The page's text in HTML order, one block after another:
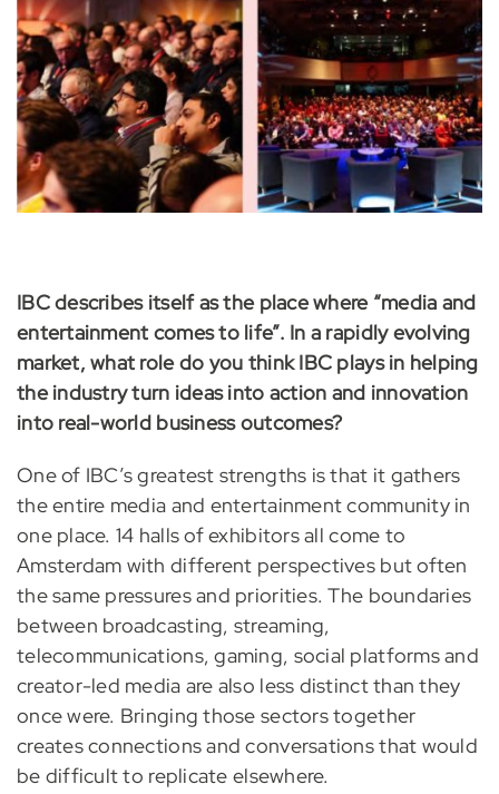
IBC describes itself as the place where “media and
entertainment comes to life”. In a rapidly evolving
market, what role do you think IBC plays in helping
the industry turn ideas into action and innovation
into real-world business outcomes?
One of IBC’s greatest strengths is that it gathers
the entire media and entertainment community in
one place. 14 halls of exhibitors all come to
Amsterdam with different perspectives but often
the same pressures and priorities. The boundaries
between broadcasting, streaming,
telecommunications, gaming, social platforms and
creator-led media are also less distinct than they
once were. Bringing those sectors together
creates connections and conversations that would
be difficult to replicate elsewhere.